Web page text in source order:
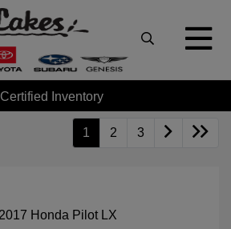
Certified Inventory
1 2 3